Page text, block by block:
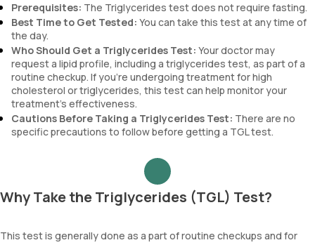
Prerequisites: The Triglycerides test does not require fasting.
Best Time to Get Tested: You can take this test at any time of
the day.
Who Should Get a Triglycerides Test: Your doctor may
request a lipid profile, including a triglycerides test, as part of a
routine checkup. If you’re undergoing treatment for high
cholesterol or triglycerides, this test can help monitor your
treatment’s effectiveness.
Cautions Before Taking a Triglycerides Test: There are no
specific precautions to follow before getting a TGL test.
Why Take the Triglycerides (TGL) Test?
This test is generally done as a part of routine checkups and for